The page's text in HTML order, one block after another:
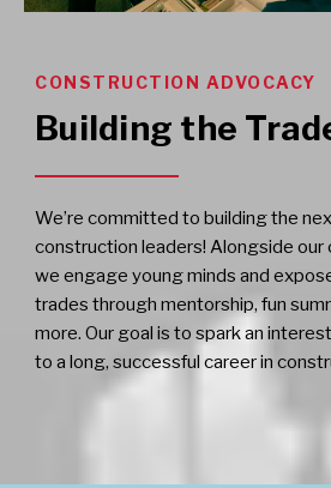
CONSTRUCTION ADVOCACY
Building the
We’re committed to building the
construction leaders! Alongside our
we engage young minds and
trades through mentorship, fun
more. Our goal is to spark an
to a long, successful career in